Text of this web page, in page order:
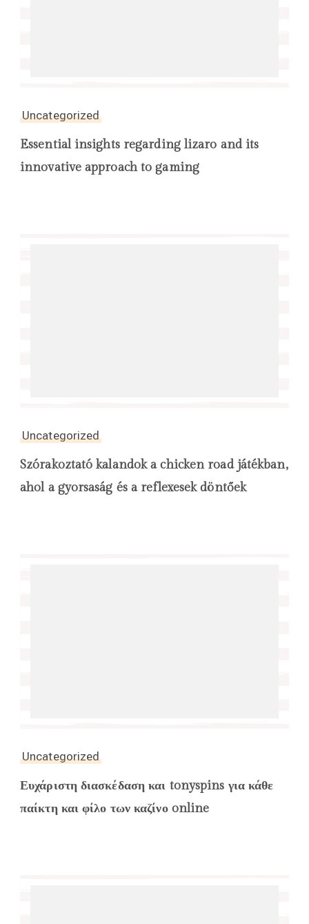
Uncategorized
Essential insights regarding lizaro and its
innovative approach to gaming
Uncategorized
Szórakoztató kalandok a chicken road játékban,
ahol a gyorsaság és a reflexesek döntőek
Uncategorized
Ευχάριστη διασκέδαση και tonyspins για κάθε
παίκτη και φίλο των καζίνο online